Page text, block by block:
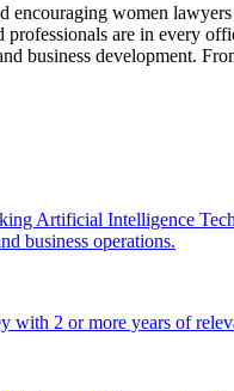
women
are in every
business development.
Artificial Intelligence
business operations.
2 or more years of